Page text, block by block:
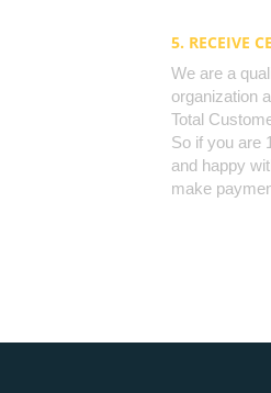
5. RECEIVE
We are a
organization
Total
So if you are
and happy
make